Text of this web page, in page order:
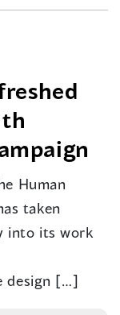
Human
taken
into its work
design […]